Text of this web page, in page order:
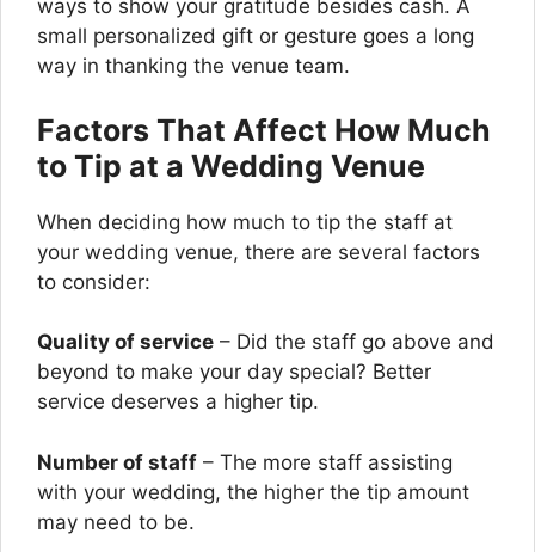
ways to show your gratitude besides cash. A
small personalized gift or gesture goes a long
way in thanking the venue team.
Factors That Affect How Much
to Tip at a Wedding Venue
When deciding how much to tip the staff at
your wedding venue, there are several factors
to consider:
Quality of service – Did the staff go above and
beyond to make your day special? Better
service deserves a higher tip.
Number of staff – The more staff assisting
with your wedding, the higher the tip amount
may need to be.